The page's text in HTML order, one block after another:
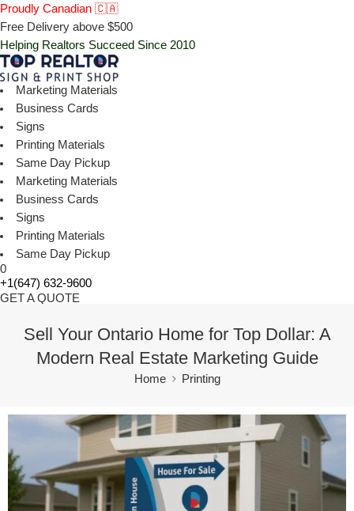
Proudly Canadian 🇨🇦
Free Delivery above $500
Helping Realtors Succeed Since 2010
Marketing Materials
Business Cards
Signs
Printing Materials
Same Day Pickup
Marketing Materials
Business Cards
Signs
Printing Materials
Same Day Pickup
0
+1(647) 632-9600
GET A QUOTE
Sell Your Ontario Home for Top Dollar: A
Modern Real Estate Marketing Guide
Home Printing